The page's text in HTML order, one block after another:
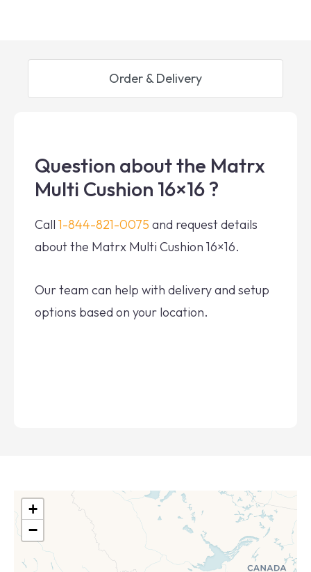
Order & Delivery
Question about the Matrx
Multi Cushion 16×16 ?
Call 1-844-821-0075 and request details
about the Matrx Multi Cushion 16×16.
Our team can help with delivery and setup
options based on your location.
+
−